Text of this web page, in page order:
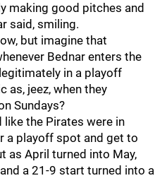
making good pitches and
said, smiling.
but imagine that
Bednar enters the
in a playoff
as, jeez, when they
Sundays?
like the Pirates were in
a playoff spot and get to
as April turned into May,
a 21-9 start turned into a